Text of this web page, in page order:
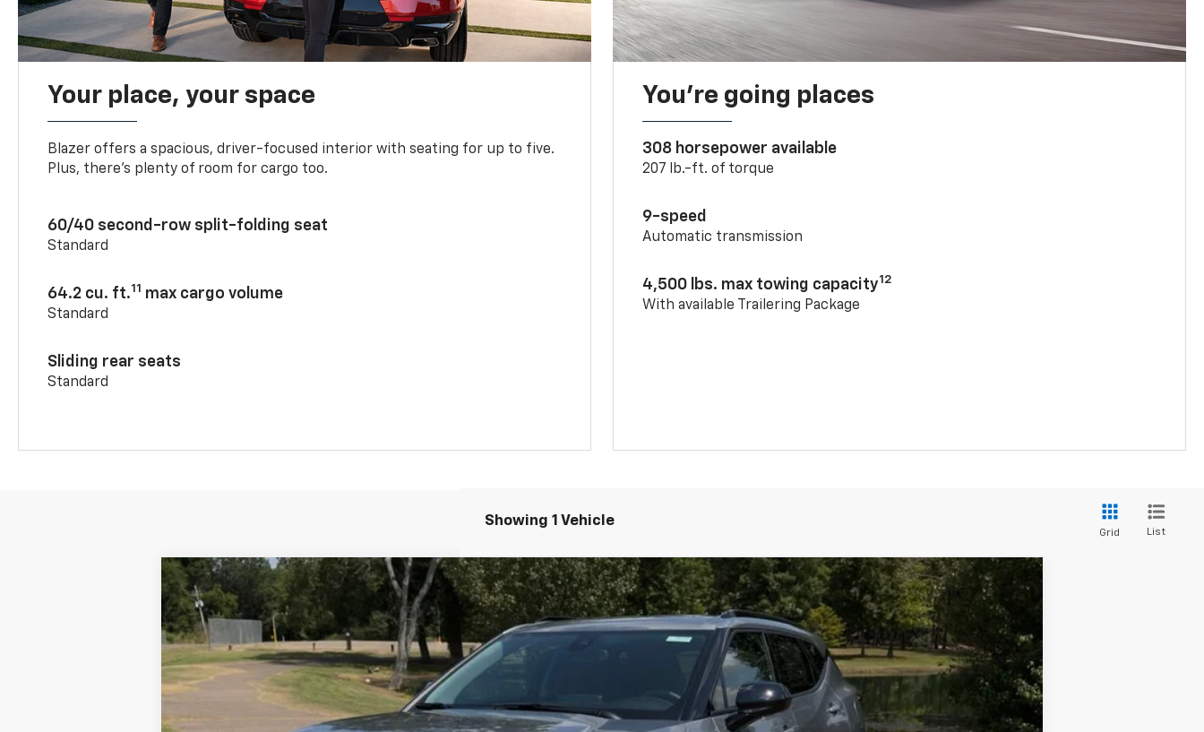
Your place, your space
Blazer offers a spacious, driver-focused interior with seating for up to five.
Plus, there’s plenty of room for cargo too.
60/40 second-row split-folding seat
Standard
64.2 cu. ft.11 max cargo volume
Standard
Sliding rear seats
Standard
You’re going places
308 horsepower available
207 lb.-ft. of torque
9-speed
Automatic transmission
4,500 lbs. max towing capacity12
With available Trailering Package
Showing 1 Vehicle
Grid List
New2026 Chevrolet Blazer2LT
VIN:3GNKBCR41TS186159Stock: 26370Model: 1NK26
In Stock Ext. Int.